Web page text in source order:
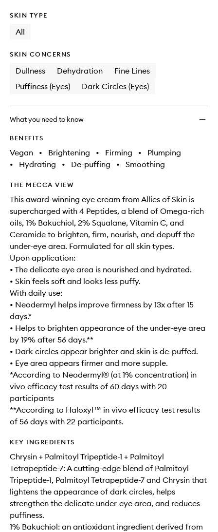
SKIN TYPE
All
SKIN CONCERNS
Dullness Dehydration
Fine Lines
Puffiness (Eyes)
Dark Circles (Eyes)
What you need to know
BENEFITS
Vegan • Brightening • Firming •
Plumping
•
Hydrating • De-puffing • Smoothing
THE MECCA VIEW
This award-winning eye cream from Allies of Skin is
supercharged with 4 Peptides, a blend of Omega-rich
oils, 1% Bakuchiol, 2% Squalane, Vitamin C, and
Ceramide to brighten, firm, nourish, and depuff the
under-eye area. Formulated for all skin types.
Upon application:
• The delicate eye area is nourished and hydrated.
• Skin feels soft and looks less puffy.
With daily use:
• Neodermyl helps improve firmness by 13x after 15
days.*
• Helps to brighten appearance of the under-eye area
by 19% after 56 days.**
• Dark circles appear brighter and skin is de-puffed.
• Eye area appears firmer and more supple.
*According to Neodermyl® (at 1% concentration) in
vivo efficacy test results of 60 days with 20
participants
**According to Haloxyl™ in vivo efficacy test results
of 56 days with 22 participants.
KEY INGREDIENTS
Chrysin + Palmitoyl Tripeptide-1 + Palmitoyl
Tetrapeptide-7: A cutting-edge blend of Palmitoyl
Tripeptide-1, Palmitoyl Tetrapeptide-7 and Chrysin that
lightens the appearance of dark circles, helps
strengthen the delicate under-eye area, and reduces
puffiness.
1% Bakuchiol: an antioxidant ingredient derived from